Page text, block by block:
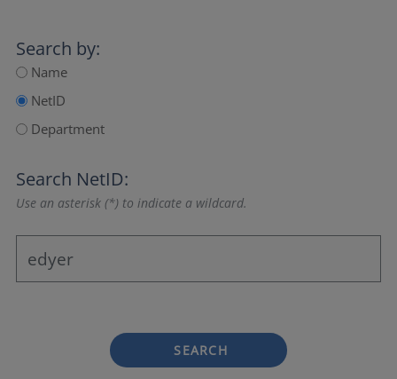
Search by:
Name
NetID
Department
Search NetID:
Use an asterisk (*) to indicate a wildcard.
SEARCH